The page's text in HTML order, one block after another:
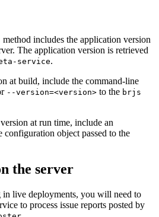
method includes the application version
The application version is retrieved
service.
at build, include the command-line
--version=<version> to the brjs
at run time, include an
configuration object passed to the
the server
live deployments, you will need to
to process issue reports posted by